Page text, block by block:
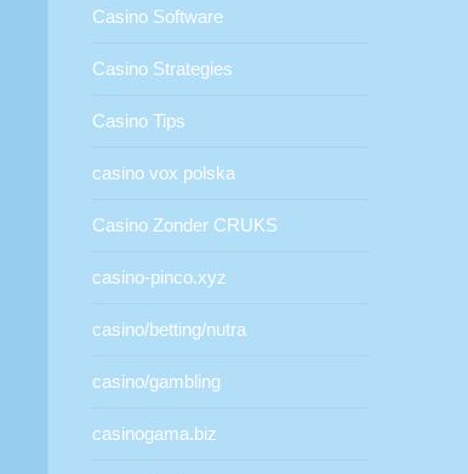
Casino Software
Casino Strategies
Casino Tips
casino vox polska
Casino Zonder CRUKS
casino-pinco.xyz
casino/betting/nutra
casino/gambling
casinogama.biz